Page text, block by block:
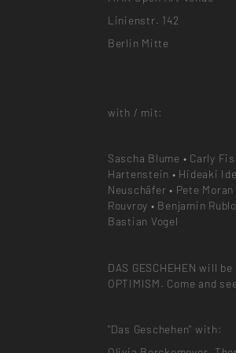
Linienstr. 142
Berlin Mitte
with / mit:
Sascha Blume • Carly
Hartenstein • Hideaki
Neuschäfer • Pete
Rouvroy • Benjamin
Bastian Vogel
DAS GESCHEHEN will
OPTIMISM. Come and
"Das Geschehen" with: